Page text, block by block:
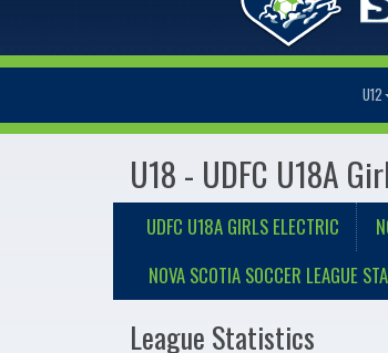
U12
U18 - UDFC U18A
UDFC U18A GIRLS ELECTRIC
NOVA SCOTIA SOCCER LEAGUE
League Statistics